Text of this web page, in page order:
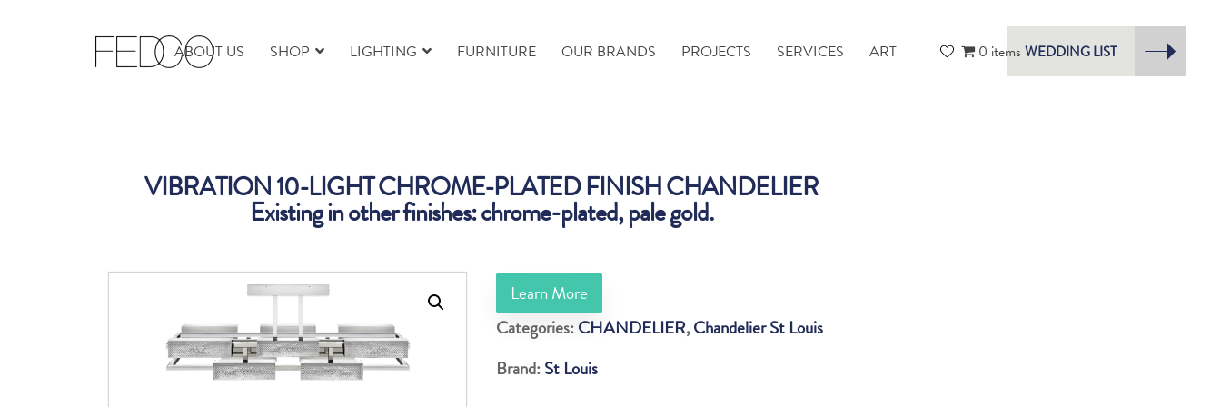
ABOUT US SHOP LIGHTING FURNITURE OUR BRANDS PROJECTS SERVICES ART 0 items WEDDING LIST
VIBRATION 10-LIGHT CHROME-PLATED FINISH CHANDELIER
Existing in other finishes: chrome-plated, pale gold.
Learn More
Categories:CHANDELIER,Chandelier St Louis
Brand:St Louis